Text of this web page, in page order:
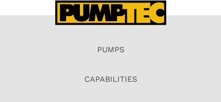
PUMPS
CAPABILITIES